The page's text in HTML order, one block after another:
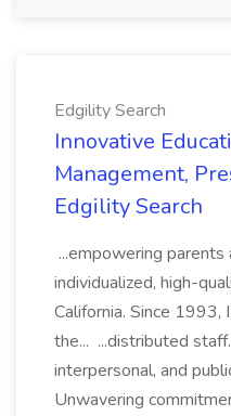
Edgility Search
Innovative
Management,
Edgility Search
...empowering
individualized, high-
California. Since 1993,
the... ...distributed
interpersonal, and
Unwavering